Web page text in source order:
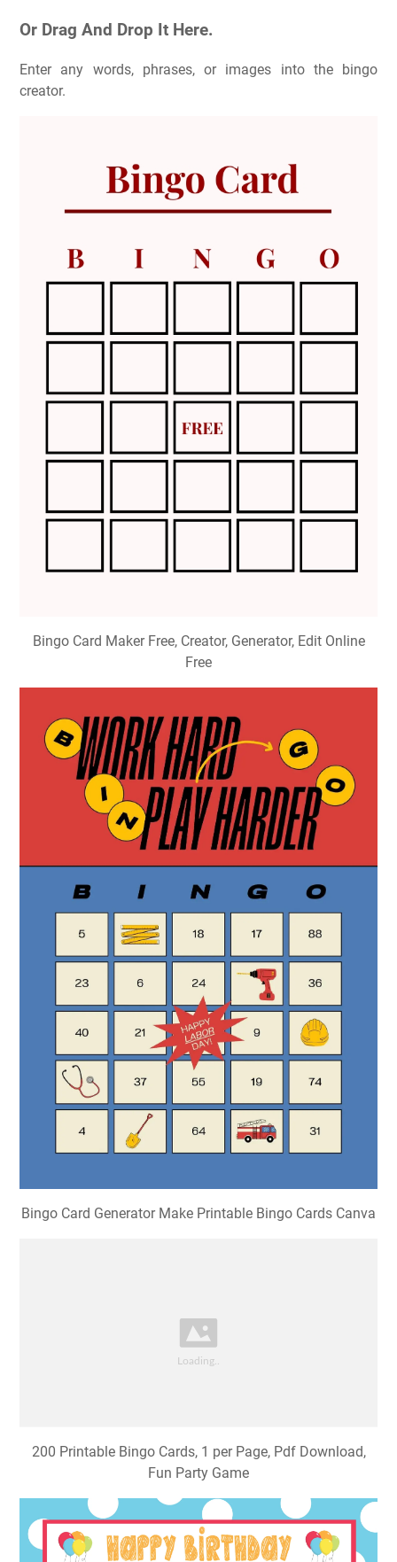
Or Drag And Drop It Here.
Enter any words, phrases, or images into the bingo
creator.
Bingo Card Maker Free, Creator, Generator, Edit Online
Free
Bingo Card Generator Make Printable Bingo Cards Canva
200 Printable Bingo Cards, 1 per Page, Pdf Download,
Fun Party Game